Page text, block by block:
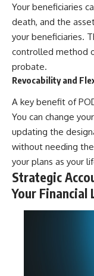
Your beneficiaries
death, and the
your beneficiaries.
controlled method
probate.
Revocability and
A key benefit of
You can change
updating the
without needing
your plans as your
Strategic
Your Financial